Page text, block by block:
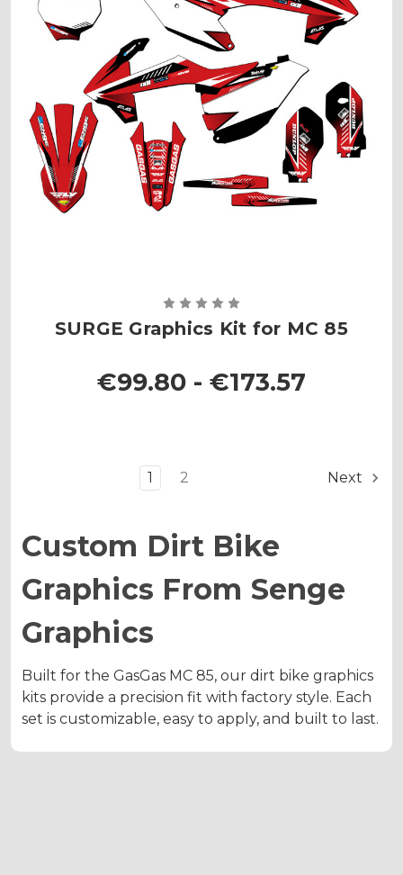
SURGE Graphics Kit for MC 85
€99.80 - €173.57
1 2 Next
Custom Dirt Bike
Graphics From Senge
Graphics
Built for the GasGas MC 85, our dirt bike graphics
kits provide a precision fit with factory style. Each
set is customizable, easy to apply, and built to last.